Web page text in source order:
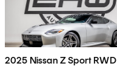
2025 Nissan Z Sport RWD